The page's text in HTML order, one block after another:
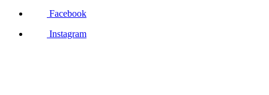
Facebook
Instagram